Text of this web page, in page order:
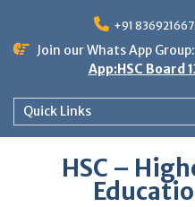
content
+91
Join our Whats App
App:HSC Board
Quick Links
HSC –